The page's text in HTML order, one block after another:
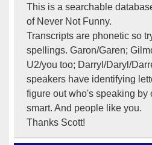
This is a searchable
of Never Not Funny.
Transcripts are phonetic so
spellings. Garon/Garen;
U2/you too; Darryl/Daryl/
speakers have identifying
figure out who's speaking by
smart. And people like you.
Thanks Scott!